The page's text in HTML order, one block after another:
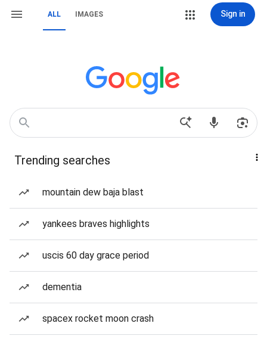
ALL IMAGES Sign in
Trending searches
mountain dew baja blast
yankees braves highlights
uscis 60 day grace period
dementia
spacex rocket moon crash